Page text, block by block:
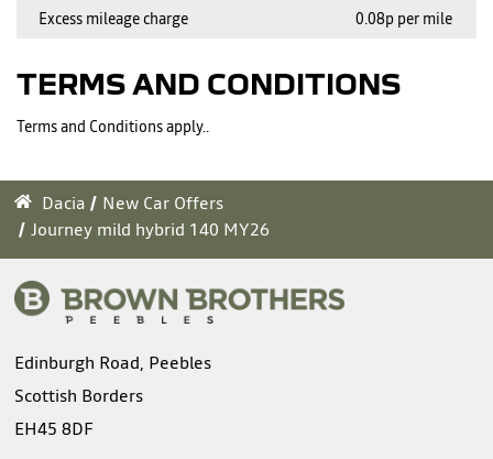
Excess mileage charge
0.08p per mile
TERMS AND CONDITIONS
Terms and Conditions apply..
Dacia
New Car Offers
Journey mild hybrid 140 MY26
Edinburgh Road, Peebles
Scottish Borders
EH45 8DF